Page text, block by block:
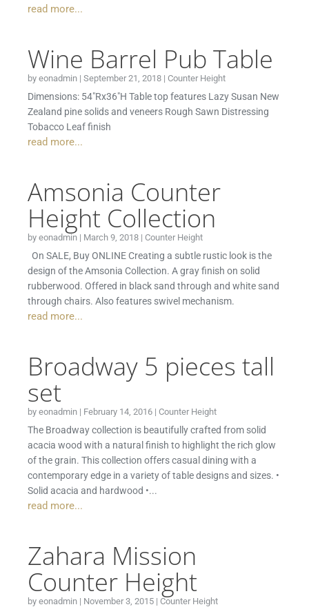
read more...
Wine Barrel Pub Table
byeonadmin |September 21, 2018 |Counter Height
Dimensions: 54″Rx36″H Table top features Lazy Susan New
Zealand pine solids and veneers Rough Sawn Distressing
Tobacco Leaf finish
read more...
Amsonia Counter
Height Collection
byeonadmin | March 9, 2018 |Counter Height
On SALE, Buy ONLINE Creating a subtle rustic look is the
design of the Amsonia Collection. A gray finish on solid
rubberwood. Offered in black sand through and white sand
through chairs. Also features swivel mechanism.
read more...
Broadway 5 pieces tall
set
byeonadmin | February 14, 2016 |Counter Height
The Broadway collection is beautifully crafted from solid
acacia wood with a natural finish to highlight the rich glow
of the grain. This collection offers casual dining with a
contemporary edge in a variety of table designs and sizes. •
Solid acacia and hardwood •...
read more...
Zahara Mission
Counter Height
byeonadmin | November 3, 2015 |Counter Height